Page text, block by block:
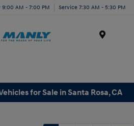
9:00 AM - 7:00 PM Service 7:30 AM - 5:30 PM
for Sale in Santa Rosa, CA